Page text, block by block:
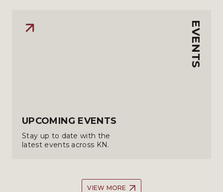
EVENTS
UPCOMING EVENTS
Stay up to date with the
latest events across KN.
VIEW MORE